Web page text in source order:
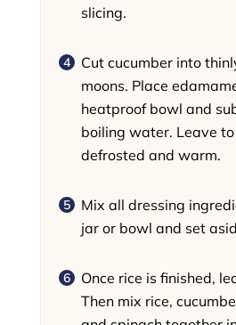
slicing.
Cut cucumber into
moons. Place
heatproof bowl and
boiling water. Leave
defrosted and warm.
Mix all dressing
jar or bowl and set
Once rice is finished,
Then mix rice,